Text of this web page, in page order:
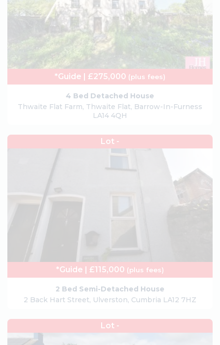
*Guide | £275,000 (plus fees)
4 Bed Detached House
Thwaite Flat Farm, Thwaite Flat, Barrow-In-Furness
LA14 4QH
Lot -
*Guide | £115,000 (plus fees)
2 Bed Semi-Detached House
2 Back Hart Street, Ulverston, Cumbria LA12 7HZ
Lot -